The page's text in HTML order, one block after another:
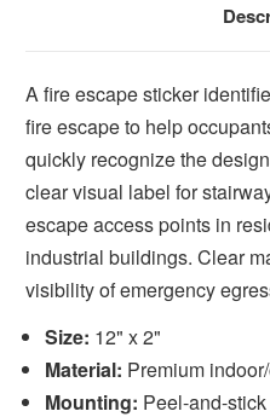
A fire escape sticker
fire escape to help
quickly recognize the
clear visual label for
escape access points in
industrial buildings. Clear
visibility of emergency
Size: 12" x 2"
Material: Premium
Mounting: Peel-and-